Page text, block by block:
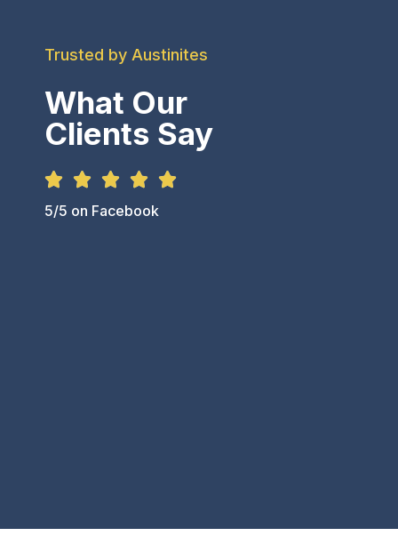
Trusted by Austinites
What Our
Clients Say
    
5/5 on Facebook